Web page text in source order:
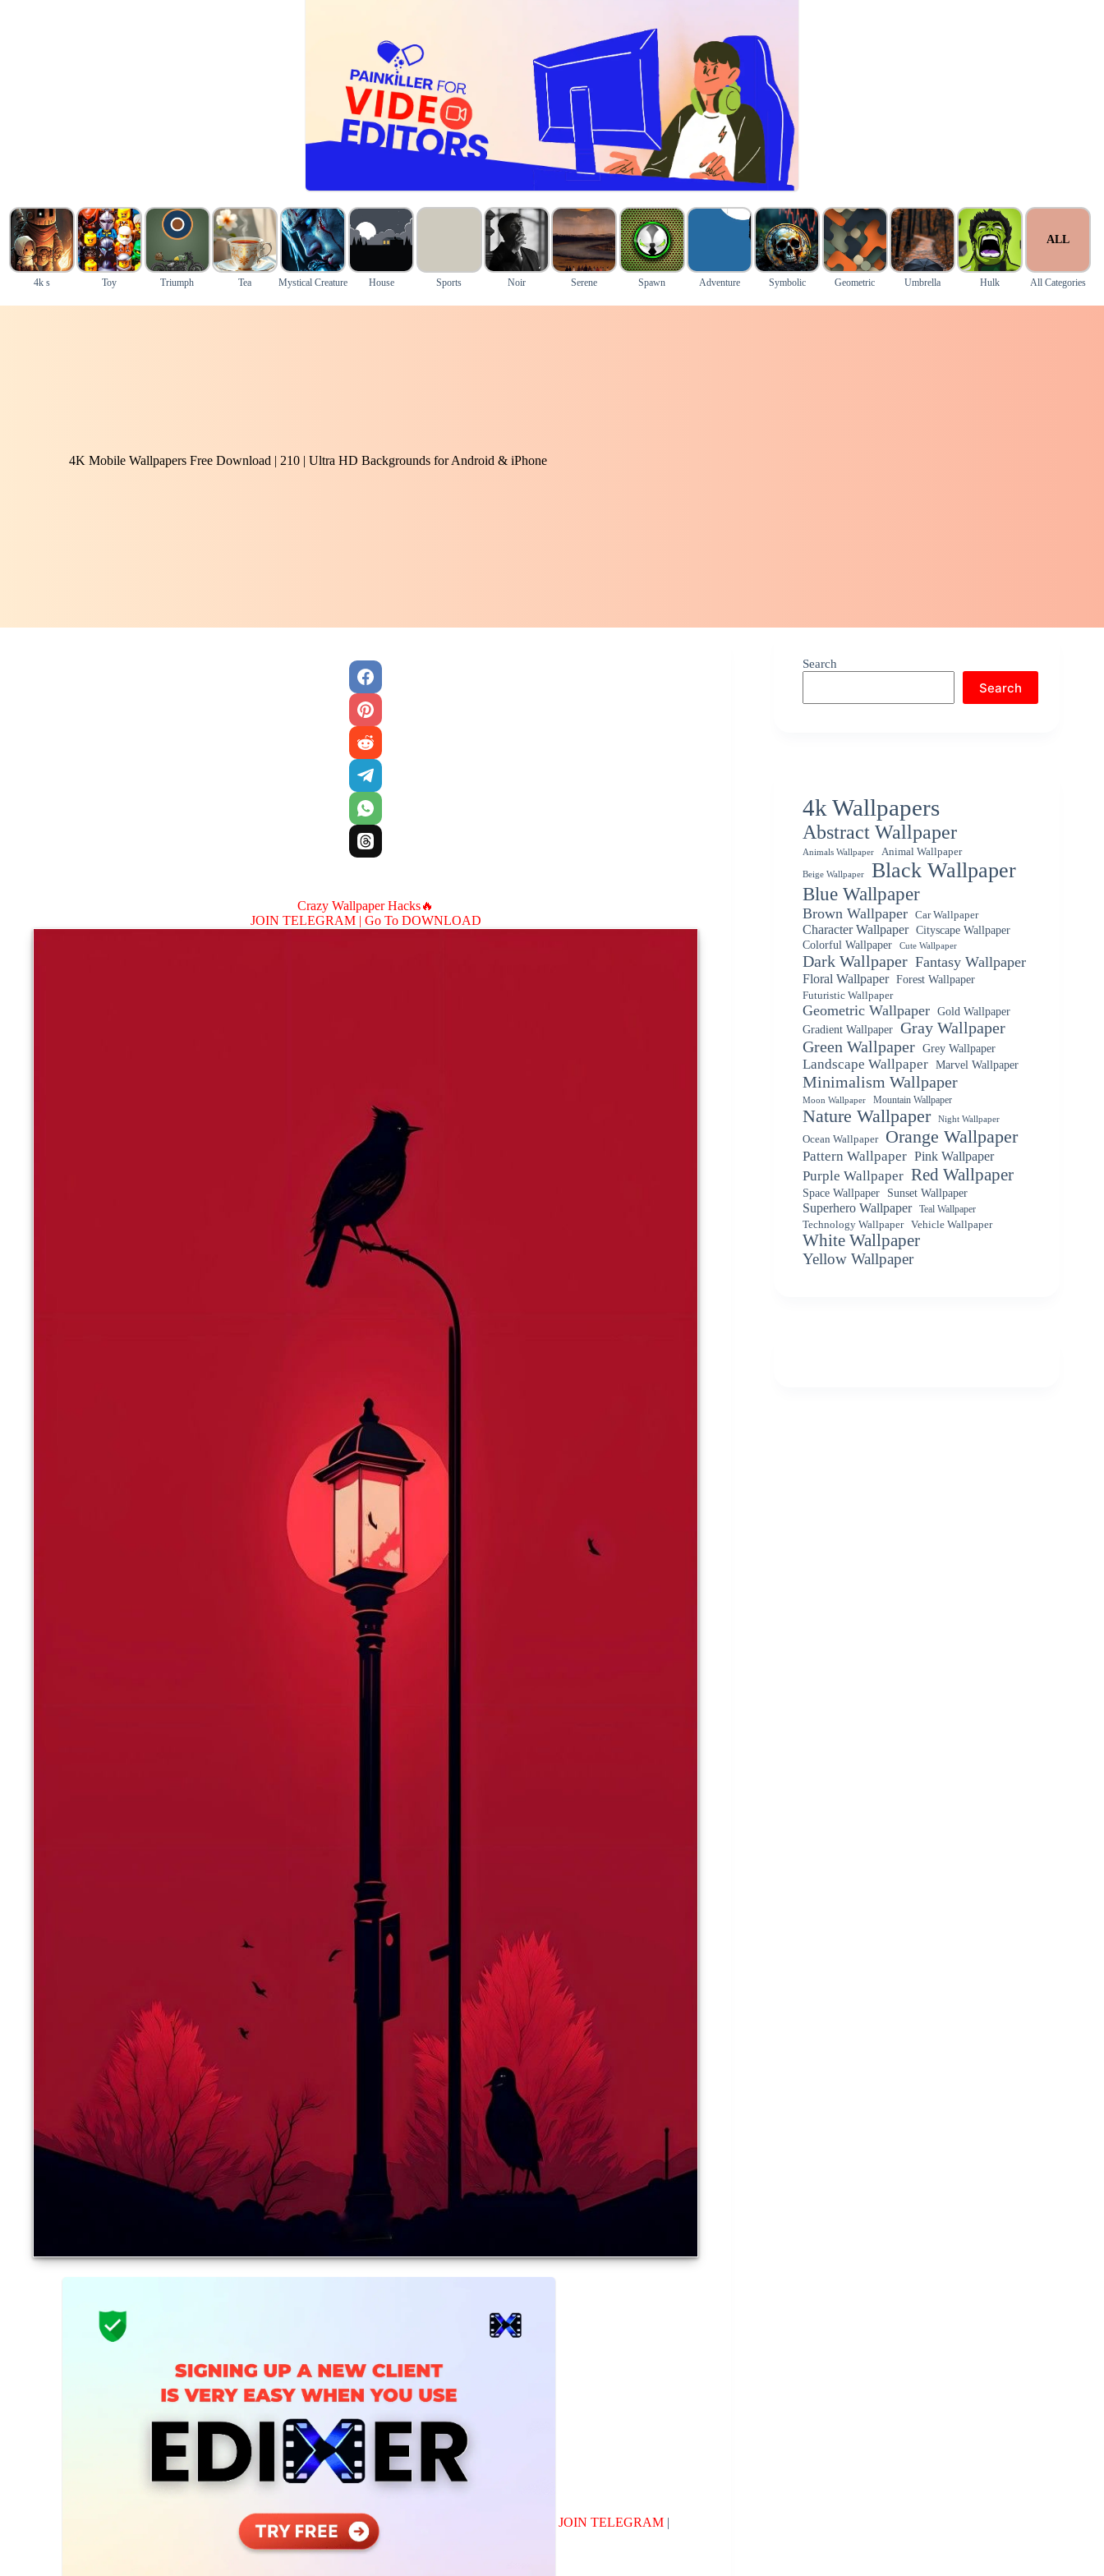
4k s Toy Triumph Tea Mystical Creature House Sports Noir Serene Spawn Adventure Symbolic Geometric Umbrella Hulk
ALL
All Categories
4K Mobile Wallpapers Free Download | 210 | Ultra HD Backgrounds for Android & iPhone
Crazy Wallpaper Hacks🔥
JOIN TELEGRAM | Go To DOWNLOAD
JOIN TELEGRAM|
Search
Search
4k Wallpapers
Abstract Wallpaper
Animals Wallpaper Animal Wallpaper
Beige Wallpaper Black Wallpaper
Blue Wallpaper
Brown Wallpaper Car Wallpaper
Character Wallpaper
Cityscape Wallpaper
Colorful Wallpaper
Cute Wallpaper
Dark Wallpaper Fantasy Wallpaper
Floral Wallpaper Forest Wallpaper
Futuristic Wallpaper
Geometric Wallpaper Gold Wallpaper
Gradient Wallpaper Gray Wallpaper
Green Wallpaper Grey Wallpaper
Landscape Wallpaper Marvel Wallpaper
Minimalism Wallpaper
Moon Wallpaper Mountain Wallpaper
Nature Wallpaper Night Wallpaper
Ocean Wallpaper Orange Wallpaper
Pattern Wallpaper Pink Wallpaper
Purple Wallpaper Red Wallpaper
Space Wallpaper Sunset Wallpaper
Superhero Wallpaper
Teal Wallpaper
Technology Wallpaper
Vehicle Wallpaper
White Wallpaper
Yellow Wallpaper